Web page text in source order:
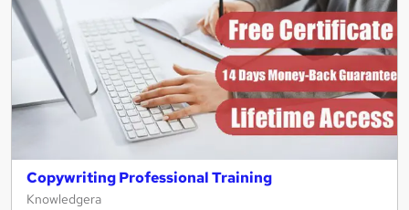
Copywriting Professional Training
Knowledgera